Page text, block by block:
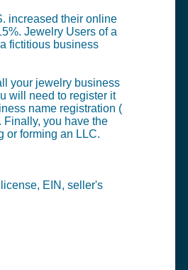
increased their online
Jewelry Users of a
fictitious business
your jewelry business
will need to register it
name registration (
Finally, you have the
or forming an LLC.
EIN, seller's